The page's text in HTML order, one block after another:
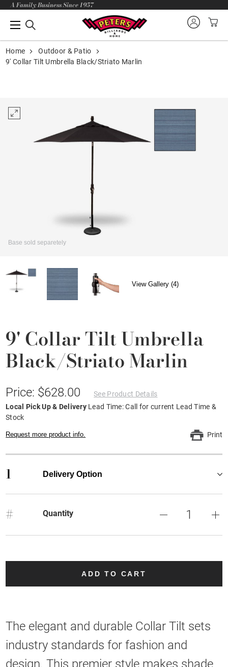
A Family Business Since 1957
Home
Outdoor & Patio
9' Collar Tilt Umbrella Black/Striato Marlin
Base sold separetely
View Gallery (4)
9' Collar Tilt Umbrella
Black/Striato Marlin
Price: $628.00
See Product Details
Local Pick Up & Delivery Lead Time: Call for current Lead Time &
Stock
Request more product info. Print
1 Delivery Option
# Quantity
ADD TO CART
The elegant and durable Collar Tilt sets
industry standards for fashion and
design. This premier style makes shade